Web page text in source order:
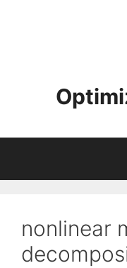
nonlinear